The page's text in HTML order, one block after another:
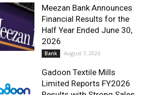
Meezan Bank Announces
Financial Results for the
Half Year Ended June 30,
2026
Bank August 7, 2026
Gadoon Textile Mills
Limited Reports FY2026